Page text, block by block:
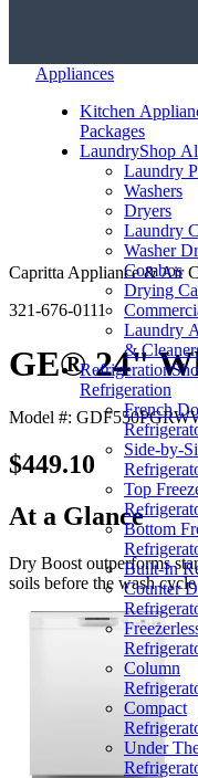
Appliances
Kitchen
Packages
LaundryShop
Laundry
Washers
Dryers
Laundry
Washer
Combos
Drying
Laundry
&
Refrigeration
Refrigeration
French
Side-by-
Top
Bottom
Built-In
Counter
Column
Compact
Under
Capritta Appliance & Air
321-676-0111
GE® 24"
Model #:
$449.10
At a Glance
Dry Boost outperforms
soils before the wash